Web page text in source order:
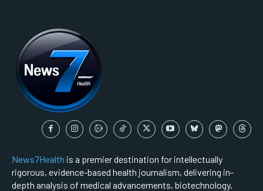
News7Health is a premier destination for intellectually
rigorous, evidence-based health journalism, delivering in-
depth analysis of medical advancements, biotechnology,